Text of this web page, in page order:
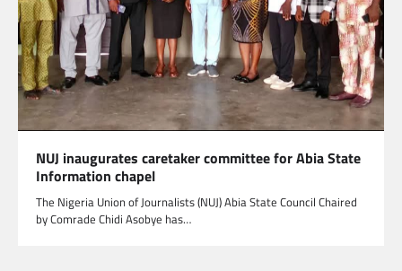
NUJ inaugurates caretaker committee for Abia State
Information chapel
The Nigeria Union of Journalists (NUJ) Abia State Council Chaired
by Comrade Chidi Asobye has…